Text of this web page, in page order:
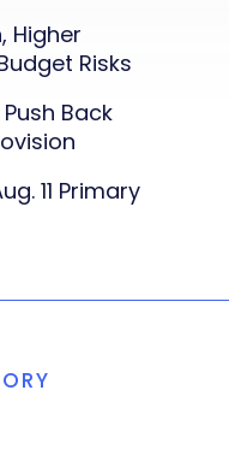
Higher
Risks
Back
11 Primary